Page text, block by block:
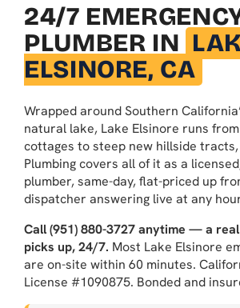
24/7
PLUMBER IN
ELSINORE, CA
Wrapped around Southern
natural lake, Lake Elsinore runs
cottages to steep new hillside
Plumbing covers all of it as a
plumber, same-day, flat-priced up
dispatcher answering live at any
Call (951) 880-3727 anytime — a
picks up, 24/7. Most Lake Elsinore
are on-site within 60 minutes.
License #1090875. Bonded and